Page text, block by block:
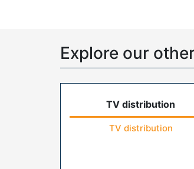
Explore our
TV distribution
TV distribution